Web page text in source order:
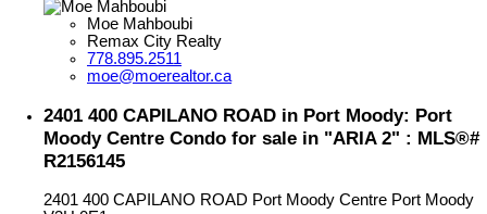
Moe Mahboubi
Remax City Realty
778.895.2511
moe@moerealtor.ca
2401 400 CAPILANO ROAD in Port Moody: Port
Moody Centre Condo for sale in "ARIA 2" : MLS®#
R2156145
2401 400 CAPILANO ROAD Port Moody Centre Port Moody